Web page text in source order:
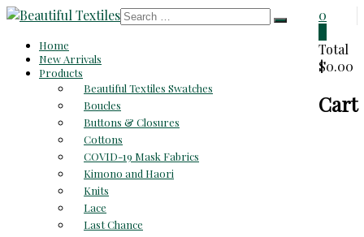
Skip
content
Beautiful
Textiles
Reasonable
0
Total
$0.00
Cart
Home
New Arrivals
Products
Beautiful Textiles Swatches
Boucles
Buttons & Closures
Cottons
COVID-19 Mask Fabrics
Kimono and Haori
Knits
Lace
Last Chance